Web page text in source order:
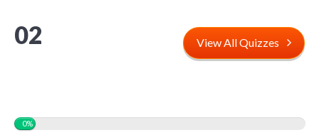
02
View All Quizzes
0%